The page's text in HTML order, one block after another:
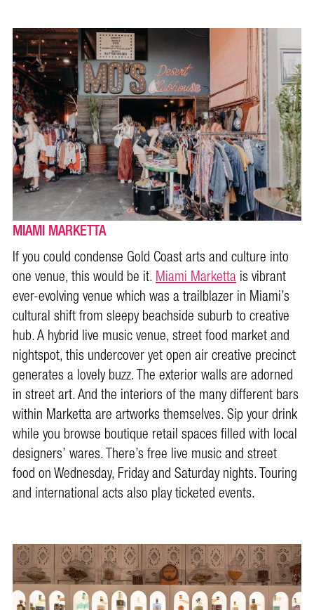
MIAMI MARKETTA
If you could condense Gold Coast arts and culture into
one venue, this would be it.Miami Markettais vibrant
ever-evolving venue which was a trailblazer in Miami’s
cultural shift from sleepy beachside suburb to creative
hub. A hybrid live music venue, street food market and
nightspot, this undercover yet open air creative precinct
generates a lovely buzz. The exterior walls are adorned
in street art. And the interiors of the many different bars
within Marketta are artworks themselves. Sip your drink
while you browse boutique retail spaces filled with local
designers’ wares. There’s free live music and street
food on Wednesday, Friday and Saturday nights. Touring
and international acts also play ticketed events.